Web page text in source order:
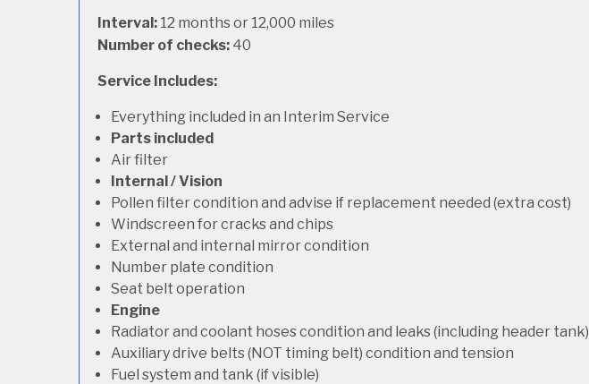
Interval: 12 months or 12,000 miles
Number of checks: 40
Service Includes:
Everything included in an Interim Service
Parts included
Air filter
Internal / Vision
Pollen filter condition and advise if replacement needed (extra cost)
Windscreen for cracks and chips
External and internal mirror condition
Number plate condition
Seat belt operation
Engine
Radiator and coolant hoses condition and leaks (including header tank)
Auxiliary drive belts (NOT timing belt) condition and tension
Fuel system and tank (if visible)